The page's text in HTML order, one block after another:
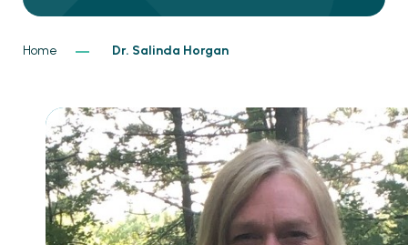
Home Dr. Salinda Horgan